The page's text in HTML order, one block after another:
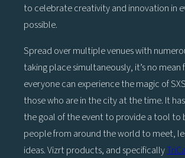
to celebrate creativity and innovation in
possible.
Spread over multiple venues with
taking place simultaneously, it’s no mean
everyone can experience the magic of
those who are in the city at the time. It
the goal of the event to provide a tool to
people from around the world to meet,
ideas. Vizrt products, and specifically